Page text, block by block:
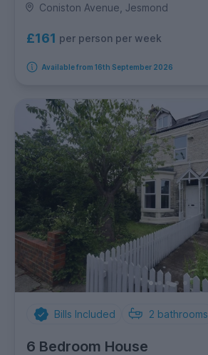
Coniston Avenue, Jesmond
£161 per person per week
Available from 16th September 2026
Bills Included 2 bathrooms
6 Bedroom House